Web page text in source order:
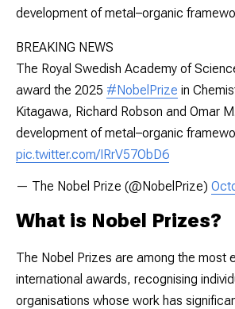
development of metal–organic
BREAKING NEWS
The Royal Swedish Academy of
award the 2025 #NobelPrize in
Kitagawa, Richard Robson and Omar
development of metal–organic
pic.twitter.com/IRrV57ObD6
— The Nobel Prize (@NobelPrize)
What is Nobel Prizes?
The Nobel Prizes are among the most
international awards, recognising
organisations whose work has